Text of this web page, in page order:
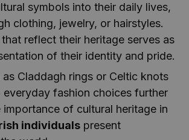
symbols into their daily lives,
clothing, jewelry, or hairstyles.
reflect their heritage serves as
of their identity and pride.
as Claddagh rings or Celtic knots
everyday fashion choices further
importance of cultural heritage in
individuals present